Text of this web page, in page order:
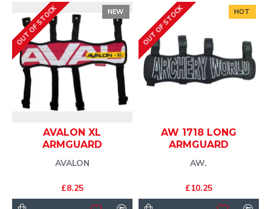
NEW
OUT OF STOCK
AVALON
AVALON XL
ARMGUARD
£8.25
HOT
OUT OF STOCK
AW.
AW 1718 LONG
ARMGUARD
£10.25